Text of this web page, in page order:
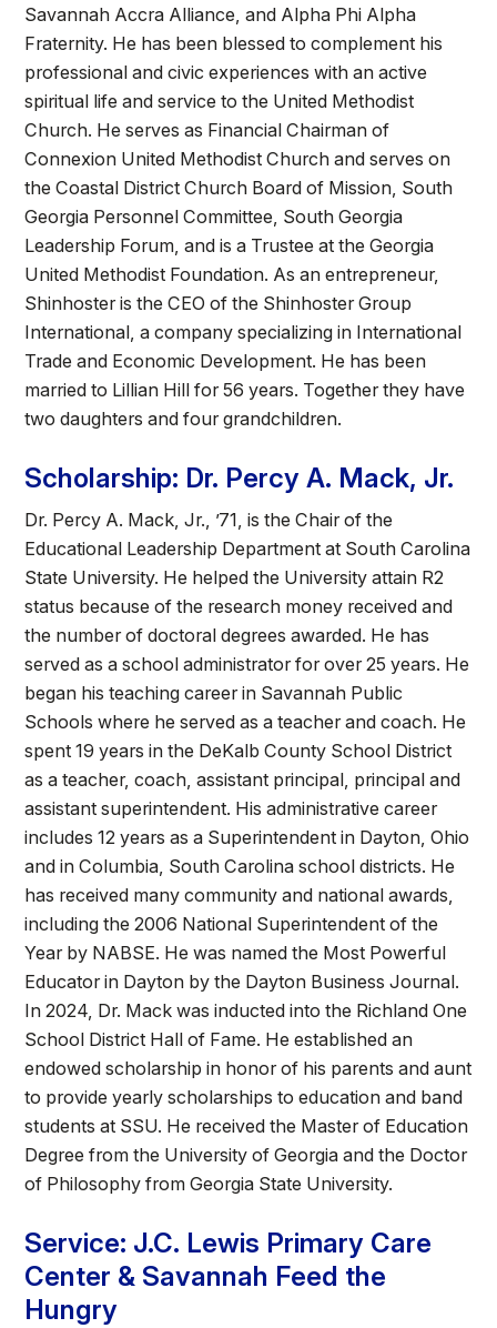
Savannah Accra Alliance, and Alpha Phi Alpha
Fraternity. He has been blessed to complement his
professional and civic experiences with an active
spiritual life and service to the United Methodist
Church. He serves as Financial Chairman of
Connexion United Methodist Church and serves on
the Coastal District Church Board of Mission, South
Georgia Personnel Committee, South Georgia
Leadership Forum, and is a Trustee at the Georgia
United Methodist Foundation. As an entrepreneur,
Shinhoster is the CEO of the Shinhoster Group
International, a company specializing in International
Trade and Economic Development. He has been
married to Lillian Hill for 56 years. Together they have
two daughters and four grandchildren.
Scholarship: Dr. Percy A. Mack, Jr.
Dr. Percy A. Mack, Jr., ’71, is the Chair of the
Educational Leadership Department at South Carolina
State University. He helped the University attain R2
status because of the research money received and
the number of doctoral degrees awarded. He has
served as a school administrator for over 25 years. He
began his teaching career in Savannah Public
Schools where he served as a teacher and coach. He
spent 19 years in the DeKalb County School District
as a teacher, coach, assistant principal, principal and
assistant superintendent. His administrative career
includes 12 years as a Superintendent in Dayton, Ohio
and in Columbia, South Carolina school districts. He
has received many community and national awards,
including the 2006 National Superintendent of the
Year by NABSE. He was named the Most Powerful
Educator in Dayton by the Dayton Business Journal.
In 2024, Dr. Mack was inducted into the Richland One
School District Hall of Fame. He established an
endowed scholarship in honor of his parents and aunt
to provide yearly scholarships to education and band
students at SSU. He received the Master of Education
Degree from the University of Georgia and the Doctor
of Philosophy from Georgia State University.
Service: J.C. Lewis Primary Care
Center & Savannah Feed the
Hungry